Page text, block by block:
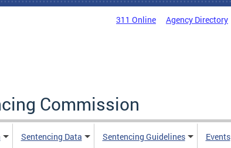
311 Online Agency Directory
Commission
Sentencing Data Sentencing Guidelines Events